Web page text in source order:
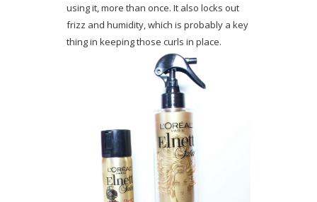
using it, more than once. It also locks out
frizz and humidity, which is probably a key
thing in keeping those curls in place.